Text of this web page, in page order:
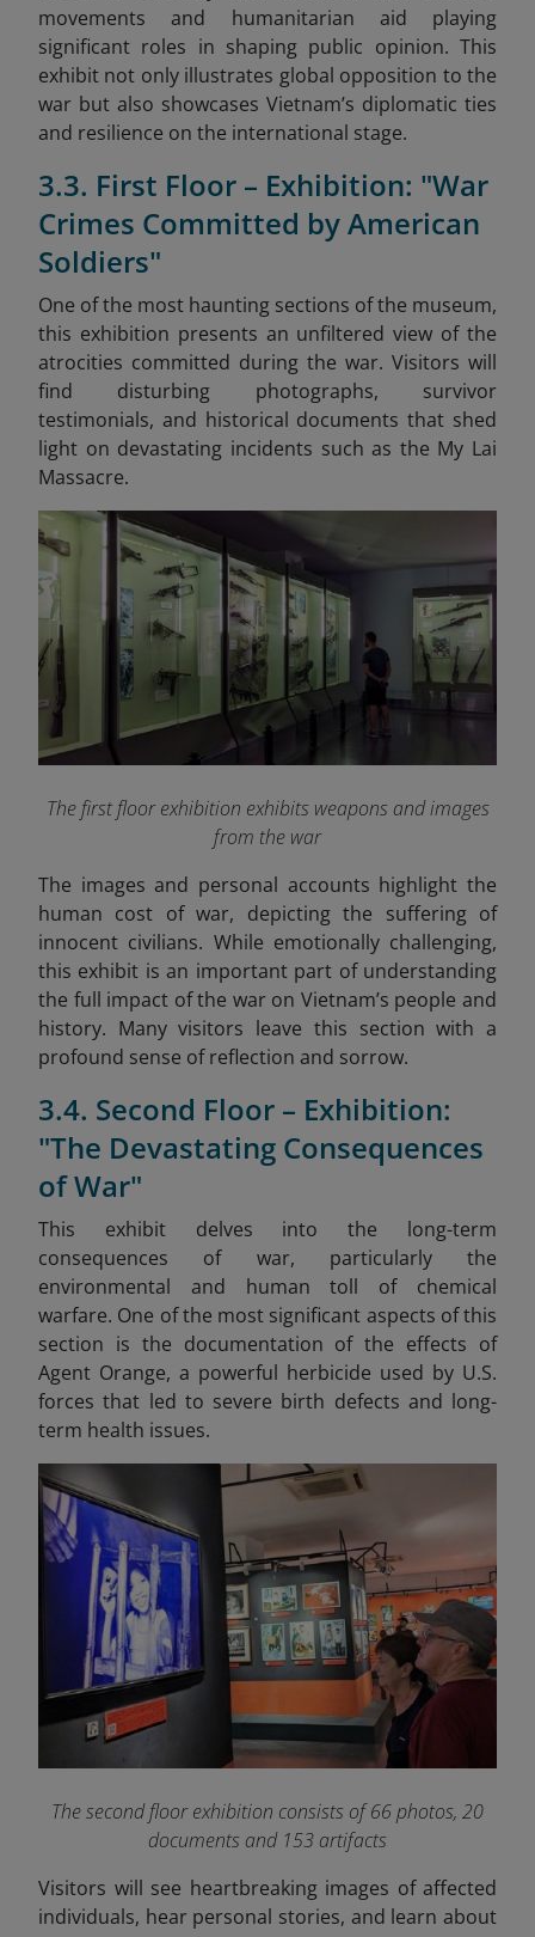
movements and humanitarian aid playing
significant roles in shaping public opinion. This
exhibit not only illustrates global opposition to the
war but also showcases Vietnam’s diplomatic ties
and resilience on the international stage.
3.3. First Floor – Exhibition: "War
Crimes Committed by American
Soldiers"
One of the most haunting sections of the museum,
this exhibition presents an unfiltered view of the
atrocities committed during the war. Visitors will
find disturbing photographs, survivor
testimonials, and historical documents that shed
light on devastating incidents such as the My Lai
Massacre.
The first floor exhibition exhibits weapons and images
from the war
The images and personal accounts highlight the
human cost of war, depicting the suffering of
innocent civilians. While emotionally challenging,
this exhibit is an important part of understanding
the full impact of the war on Vietnam’s people and
history. Many visitors leave this section with a
profound sense of reflection and sorrow.
3.4. Second Floor – Exhibition:
"The Devastating Consequences
of War"
This exhibit delves into the long-term
consequences of war, particularly the
environmental and human toll of chemical
warfare. One of the most significant aspects of this
section is the documentation of the effects of
Agent Orange, a powerful herbicide used by U.S.
forces that led to severe birth defects and long-
term health issues.
The second floor exhibition consists of 66 photos, 20
documents and 153 artifacts
Visitors will see heartbreaking images of affected
individuals, hear personal stories, and learn about